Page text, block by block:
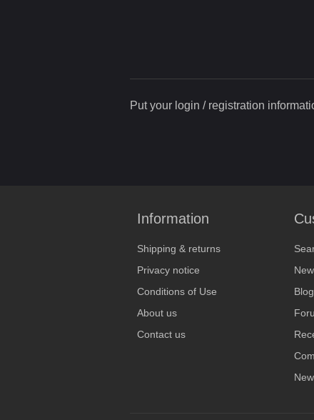
Put your login / registration
Information
Shipping & returns
Privacy notice
Conditions of Use
About us
Contact us
Blog